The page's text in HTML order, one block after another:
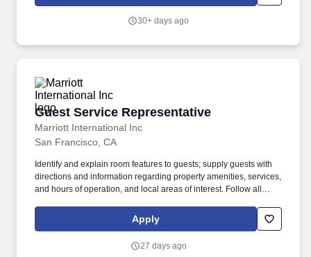
30+ days ago
Guest Service Representative
Marriott International Inc
Guest Service Representative
San Francisco, CA
Identify and explain room features to guests; supply guests with
directions and information regarding property amenities, services,
and hours of operation, and local areas of interest. Follow all
unsafe work conditions to manager; ensure uniform and personal
appearance are clean and professional; maintain confidentiality
Apply
27 days ago